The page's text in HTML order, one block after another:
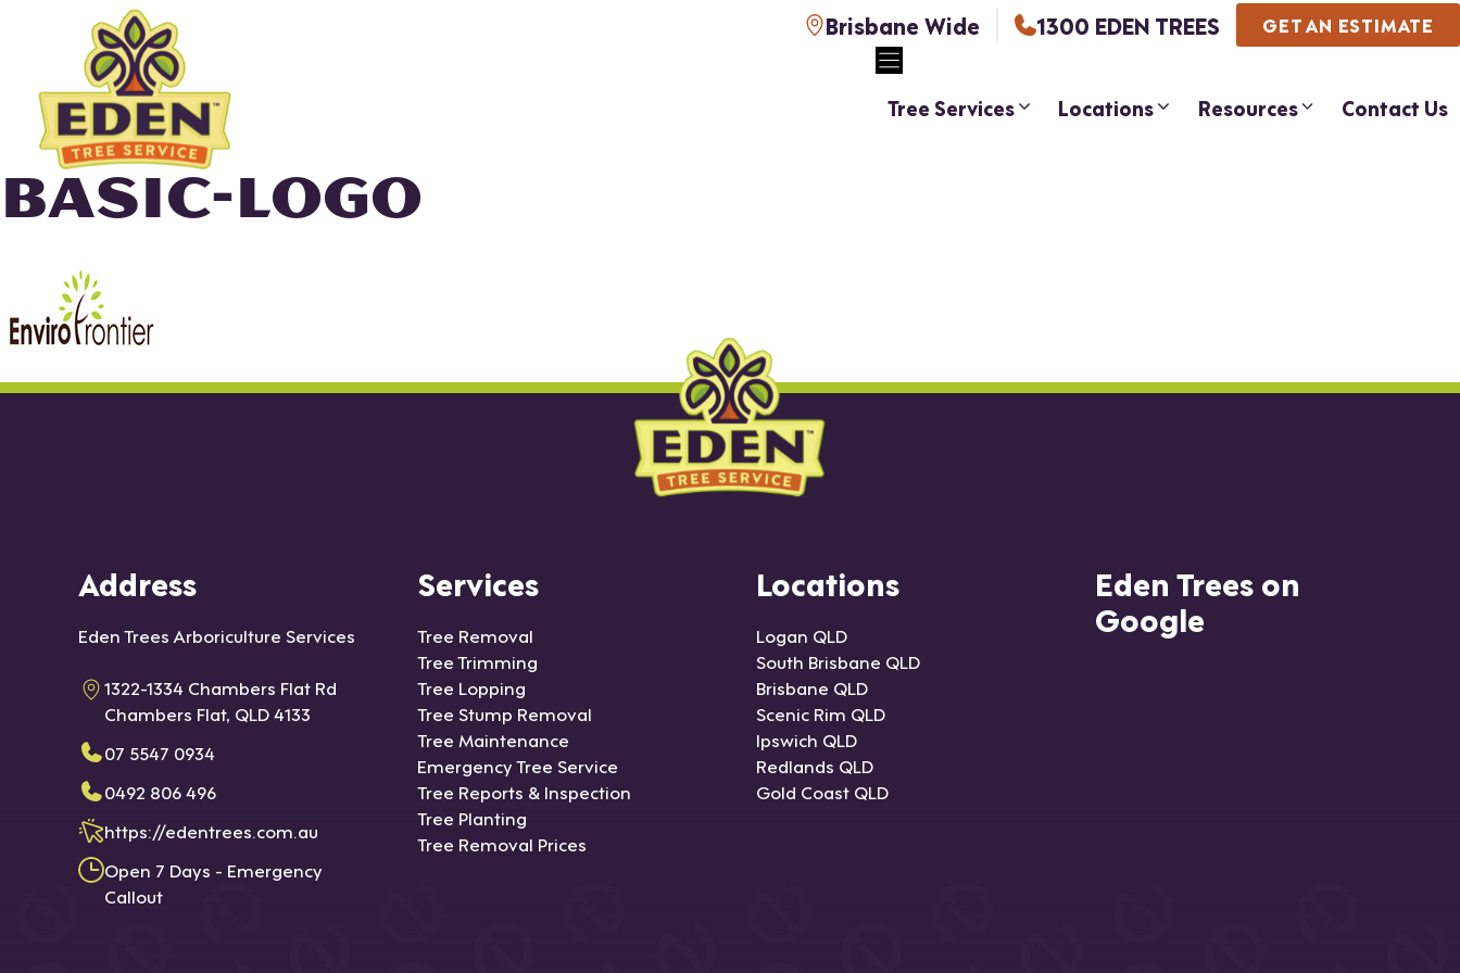
Brisbane Wide 1300 EDEN TREES GET AN ESTIMATE
Tree Services Locations Resources Contact Us
BASIC-LOGO
Address
Eden Trees Arboriculture Services
1322-1334 Chambers Flat Rd
Chambers Flat, QLD 4133
07 5547 0934
0492 806 496
https://edentrees.com.au
Open 7 Days - Emergency
Callout
Services
Tree Removal
Tree Trimming
Tree Lopping
Tree Stump Removal
Tree Maintenance
Emergency Tree Service
Tree Reports & Inspection
Tree Planting
Tree Removal Prices
Locations
Logan QLD
South Brisbane QLD
Brisbane QLD
Scenic Rim QLD
Ipswich QLD
Redlands QLD
Gold Coast QLD
Eden Trees on
Google